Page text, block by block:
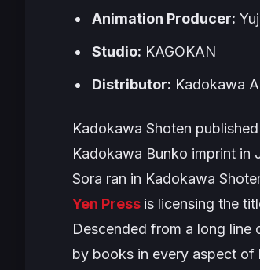
Animation Producer:
Studio: KAGOKAN
Distributor: Kadokawa
Kadokawa Shoten
Kadokawa Bunko imprint in
Sora ran in Kadokawa
Yen Press is licensing the
Descended from a long
by books in every aspect of